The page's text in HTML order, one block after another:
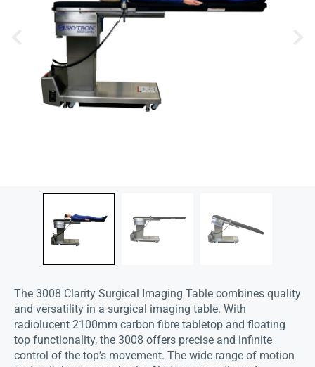
The 3008 Clarity Surgical Imaging Table combines quality
and versatility in a surgical imaging table. With
radiolucent 2100mm carbon fibre tabletop and floating
top functionality, the 3008 offers precise and infinite
control of the top’s movement. The wide range of motion